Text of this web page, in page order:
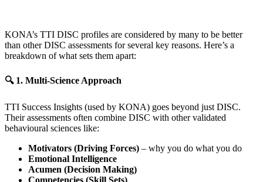
KONA’s TTI DISC profiles are considered by many to be better
than other DISC assessments for several key reasons. Here’s a
breakdown of what sets them apart:
🔍 1. Multi-Science Approach
TTI Success Insights (used by KONA) goes beyond just DISC.
Their assessments often combine DISC with other validated
behavioural sciences like:
Motivators (Driving Forces) – why you do what you do
Emotional Intelligence
Acumen (Decision Making)